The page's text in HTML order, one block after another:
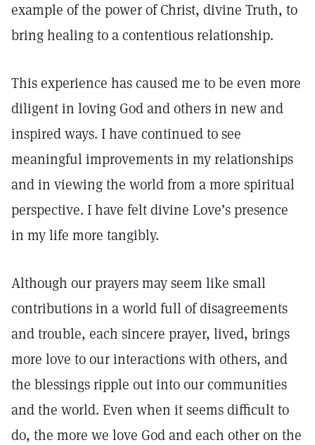
example of the power of Christ, divine Truth, to
bring healing to a contentious relationship.
This experience has caused me to be even more
diligent in loving God and others in new and
inspired ways. I have continued to see
meaningful improvements in my relationships
and in viewing the world from a more spiritual
perspective. I have felt divine Love’s presence
in my life more tangibly.
Although our prayers may seem like small
contributions in a world full of disagreements
and trouble, each sincere prayer, lived, brings
more love to our interactions with others, and
the blessings ripple out into our communities
and the world. Even when it seems difficult to
do, the more we love God and each other on the